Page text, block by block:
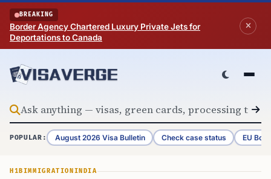
Skip to content
BREAKING
Border Agency Chartered Luxury Private Jets for
Deportations to Canada
POPULAR: August 2026 Visa Bulletin Check case status EU
H1BIMMIGRATION INDIA